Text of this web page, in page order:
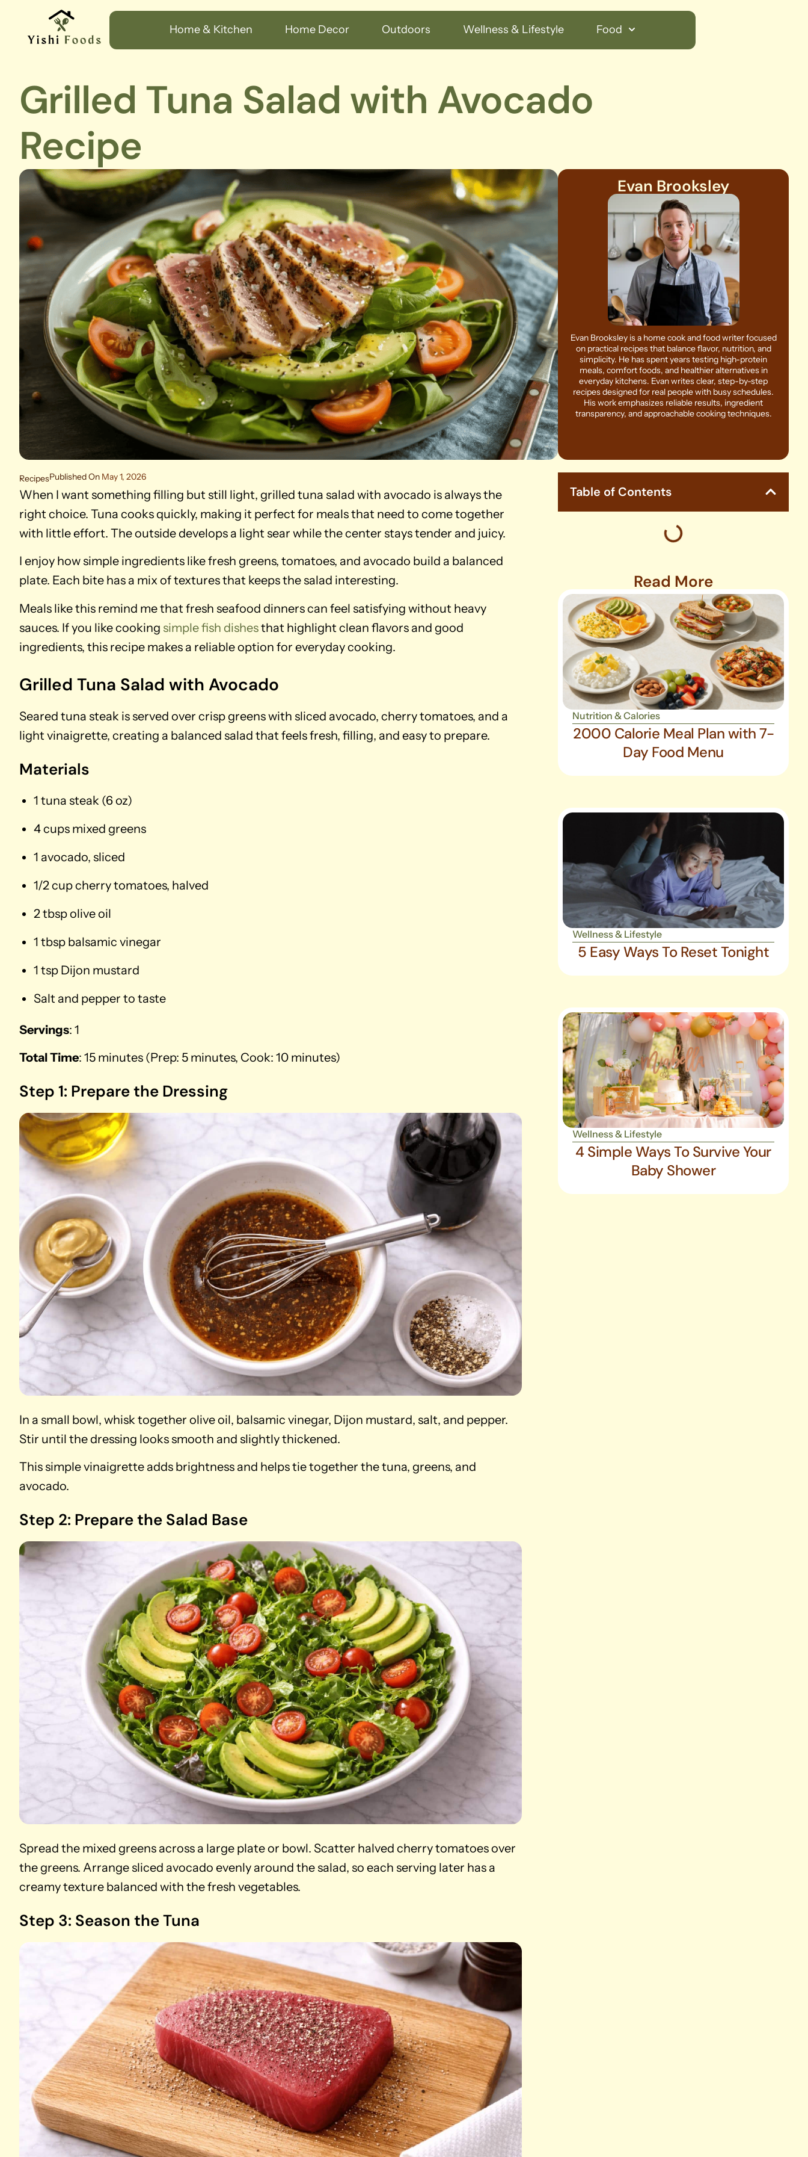
Home & Kitchen Home Decor Outdoors Wellness & Lifestyle Food
Grilled Tuna Salad with Avocado
Recipe
RecipesPublished On May 1, 2026
When I want something filling but still light, grilled tuna salad with avocado is always the
right choice. Tuna cooks quickly, making it perfect for meals that need to come together
with little effort. The outside develops a light sear while the center stays tender and juicy.
I enjoy how simple ingredients like fresh greens, tomatoes, and avocado build a balanced
plate. Each bite has a mix of textures that keeps the salad interesting.
Meals like this remind me that fresh seafood dinners can feel satisfying without heavy
sauces. If you like cooking simple fish dishesthat highlight clean flavors and good
ingredients, this recipe makes a reliable option for everyday cooking.
Grilled Tuna Salad with Avocado
Seared tuna steak is served over crisp greens with sliced avocado, cherry tomatoes, and a
light vinaigrette, creating a balanced salad that feels fresh, filling, and easy to prepare.
Materials
1 tuna steak (6 oz)
4 cups mixed greens
1 avocado, sliced
1/2 cup cherry tomatoes, halved
2 tbsp olive oil
1 tbsp balsamic vinegar
1 tsp Dijon mustard
Salt and pepper to taste
Servings: 1
Total Time: 15 minutes (Prep: 5 minutes, Cook: 10 minutes)
Step 1: Prepare the Dressing
In a small bowl, whisk together olive oil, balsamic vinegar, Dijon mustard, salt, and pepper.
Stir until the dressing looks smooth and slightly thickened.
This simple vinaigrette adds brightness and helps tie together the tuna, greens, and
avocado.
Step 2: Prepare the Salad Base
Spread the mixed greens across a large plate or bowl. Scatter halved cherry tomatoes over
the greens. Arrange sliced avocado evenly around the salad, so each serving later has a
creamy texture balanced with the fresh vegetables.
Step 3: Season the Tuna
Evan Brooksley
Evan Brooksley is a home cook and food writer focused
on practical recipes that balance flavor, nutrition, and
simplicity. He has spent years testing high-protein
meals, comfort foods, and healthier alternatives in
everyday kitchens. Evan writes clear, step-by-step
recipes designed for real people with busy schedules.
His work emphasizes reliable results, ingredient
transparency, and approachable cooking techniques.
Table of Contents
Read More
Nutrition & Calories
2000 Calorie Meal Plan with 7-
Day Food Menu
Wellness & Lifestyle
5 Easy Ways To Reset Tonight
Wellness & Lifestyle
4 Simple Ways To Survive Your
Baby Shower